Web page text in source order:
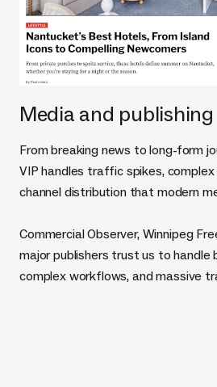
Media and publishing
From breaking news to long-form
VIP handles traffic spikes,
channel distribution that modern
Commercial Observer, Winnipeg
major publishers trust us to handle
complex workflows, and massive